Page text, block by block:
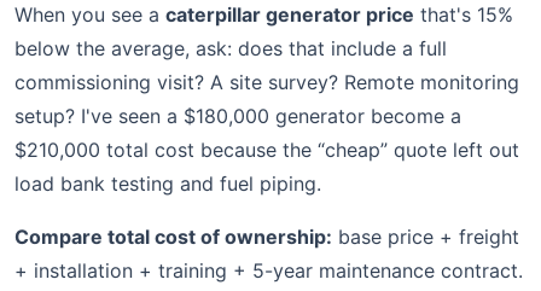
When you see a caterpillar generator price that's 15%
below the average, ask: does that include a full
commissioning visit? A site survey? Remote monitoring
setup? I've seen a $180,000 generator become a
$210,000 total cost because the “cheap” quote left out
load bank testing and fuel piping.
Compare total cost of ownership: base price + freight
+ installation + training + 5-year maintenance contract.